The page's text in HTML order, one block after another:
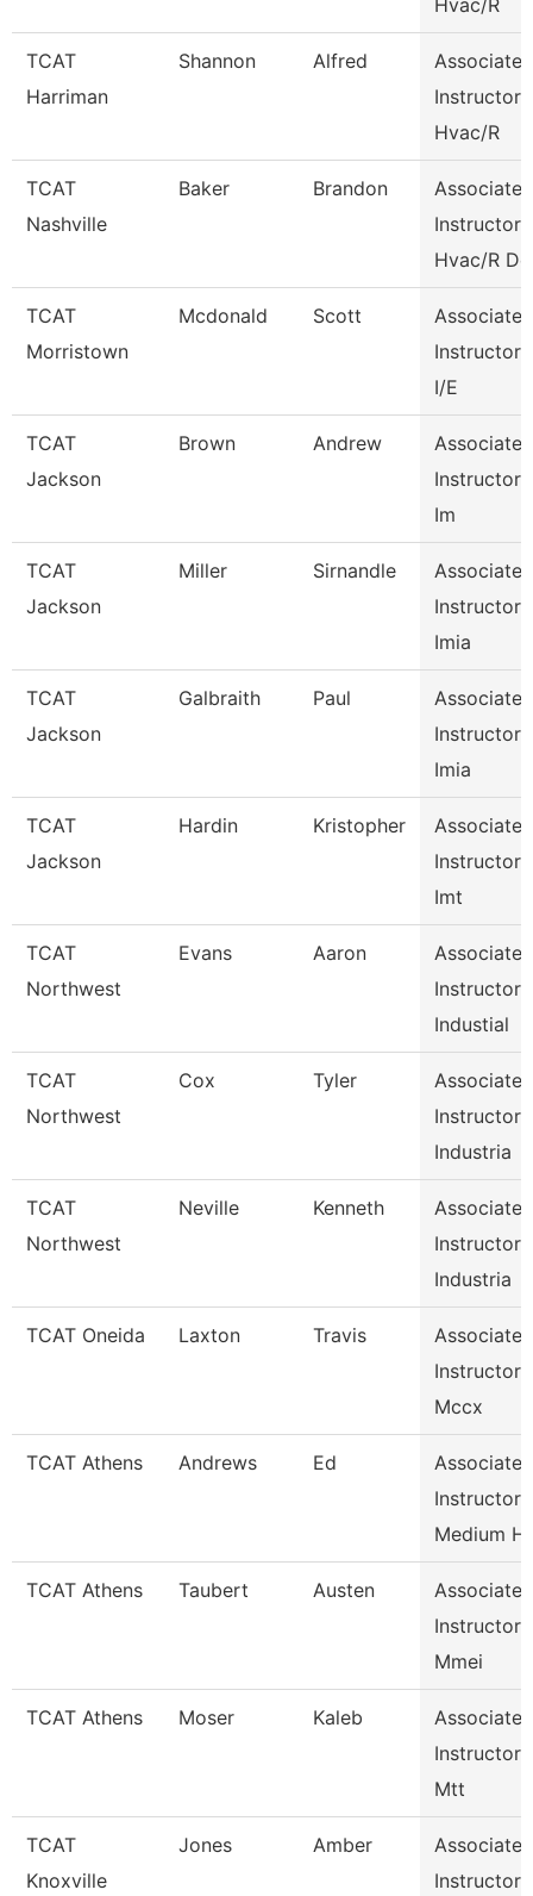
Hvac/R
TCAT
Harriman
Shannon Alfred
Associate
Instructor
Hvac/R
TCAT
Nashville
Baker Brandon
Associate
Instructor
Hvac/R De
TCAT
Morristown
Mcdonald Scott
Associate
Instructor
I/E
TCAT
Jackson
Brown Andrew
Associate
Instructor
Im
TCAT
Jackson
Miller Sirnandle
Associate
Instructor
Imia
TCAT
Jackson
Galbraith Paul
Associate
Instructor
Imia
TCAT
Jackson
Hardin Kristopher
Associate
Instructor
Imt
TCAT
Northwest
Evans Aaron
Associate
Instructor
Industial
TCAT
Northwest
Cox Tyler
Associate
Instructor
Industria
TCAT
Northwest
Neville Kenneth
Associate
Instructor
Industria
TCAT Oneida Laxton Travis
Associate
Instructor
Mccx
TCAT Athens Andrews Ed
Associate
Instructor
Medium
TCAT Athens Taubert Austen
Associate
Instructor
Mmei
TCAT Athens Moser Kaleb
Associate
Instructor
Mtt
TCAT
Knoxville
Jones Amber
Associate
Instructor